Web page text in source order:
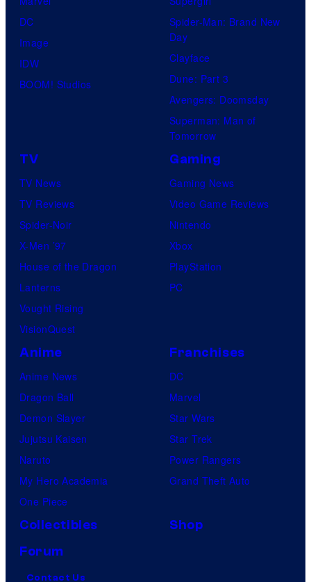
DC
Image
IDW
BOOM! Studios
Spider-Man: Brand New
Day
Clayface
Dune: Part 3
Avengers: Doomsday
Superman: Man of
Tomorrow
TV
TV News
TV Reviews
Spider-Noir
X-Men ’97
House of the Dragon
Lanterns
Vought Rising
VisionQuest
Gaming
Gaming News
Video Game Reviews
Nintendo
Xbox
PlayStation
PC
Anime
Anime News
Dragon Ball
Demon Slayer
Jujutsu Kaisen
Naruto
My Hero Academia
One Piece
Franchises
DC
Marvel
Star Wars
Star Trek
Power Rangers
Grand Theft Auto
Collectibles
Shop
Forum
Contact Us